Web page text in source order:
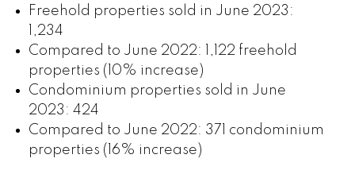
Freehold properties sold in June 2023:
1,234
Compared to June 2022: 1,122 freehold
properties (10% increase)
Condominium properties sold in June
2023: 424
Compared to June 2022: 371 condominium
properties (16% increase)